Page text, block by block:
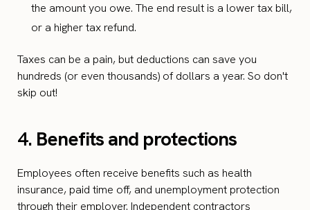
the amount you owe. The end result is a lower tax bill,
or a higher tax refund.
Taxes can be a pain, but deductions can save you
hundreds (or even thousands) of dollars a year. So don't
skip out!
4. Benefits and protections
Employees often receive benefits such as health
insurance, paid time off, and unemployment protection
through their employer. Independent contractors